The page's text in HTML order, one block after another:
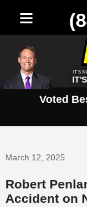
IT'S
Voted
March 12, 2025
Robert
Accident on